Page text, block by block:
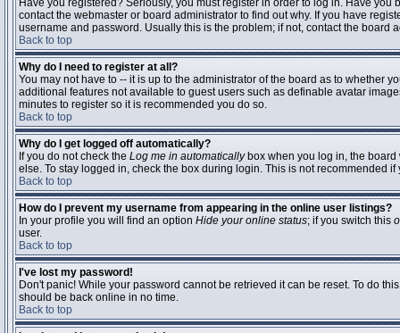
Have you registered? Seriously, you must register in order to log in. Have
contact the webmaster or board administrator to find out why. If you have
username and password. Usually this is the problem; if not, contact the
Back to top
Why do I need to register at all?
You may not have to -- it is up to the administrator of the board as to whether
additional features not available to guest users such as definable avatar
minutes to register so it is recommended you do so.
Back to top
Why do I get logged off automatically?
If you do not check the Log me in automaticallybox when you log in, the board
else. To stay logged in, check the box during login. This is not recommended
Back to top
How do I prevent my username from appearing in the online user listings?
In your profile you will find an option Hide your online status; if you switch this
user.
Back to top
I've lost my password!
Don't panic! While your password cannot be retrieved it can be reset. To do
should be back online in no time.
Back to top